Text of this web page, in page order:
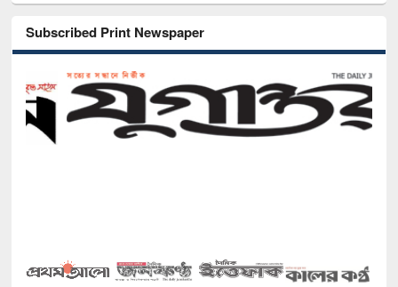
Subscribed Print Newspaper